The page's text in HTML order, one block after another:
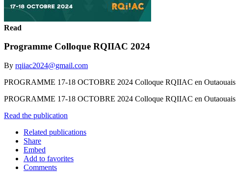
Read
Programme Colloque RQIIAC 2024
By rqiiac2024@gmail.com
PROGRAMME 17-18 OCTOBRE 2024 Colloque RQIIAC en Outaouais
PROGRAMME 17-18 OCTOBRE 2024 Colloque RQIIAC en Outaouais
Read the publication
Related publications
Share
Embed
Add to favorites
Comments